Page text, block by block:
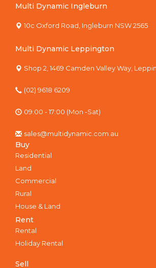
Multi Dynamic Ingleburn
10c Oxford Road, Ingleburn NSW 2565
Multi Dynamic Leppington
Shop 2, 1469 Camden Valley Way,
(02) 9618 6209
09:00 - 17:00 (Mon -Sat)
sales@multidynamic.com.au
Buy
Residential
Land
Commercial
Rural
House & Land
Rent
Rental
Holiday Rental
Sell